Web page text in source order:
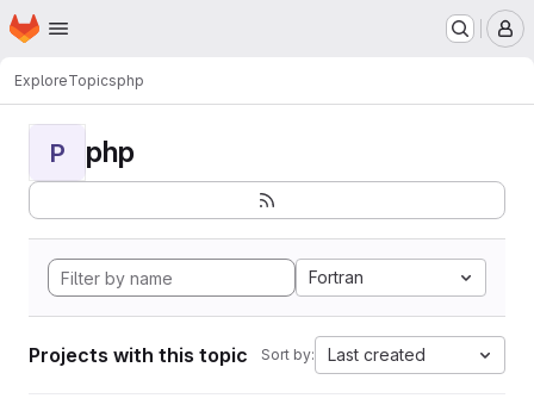
Skip to main content
Homepage
ExploreTopicsphp
P php
Fortran
Projects with this topic Sort by: Last created